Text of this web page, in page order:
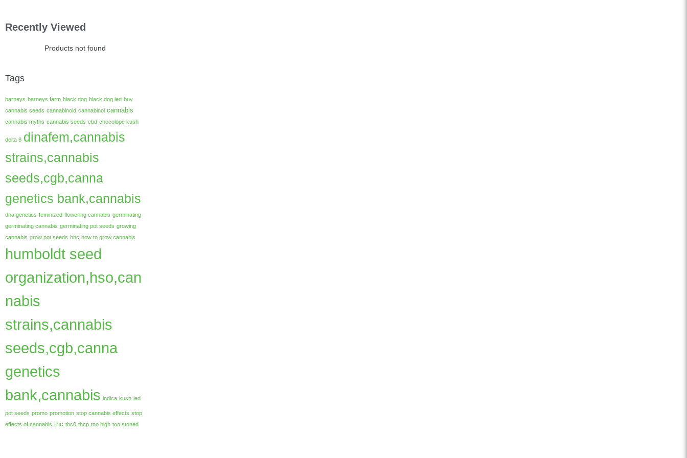
Recently Viewed
Products not found
Tags
barneys barneys farm black dog black dog led buy
cannabis seeds cannabinoid cannabinol cannabis
cannabis myths cannabis seeds cbd chocolope kush
delta 8 dinafem,cannabis
strains,cannabis
seeds,cgb,canna
genetics bank,cannabis
dna genetics feminized flowering cannabis germinating
germinating cannabis germinating pot seeds growing
cannabis grow pot seeds hhc how to grow cannabis
humboldt seed
organization,hso,can
nabis
strains,cannabis
seeds,cgb,canna
genetics
bank,cannabis indica kush led
pot seeds promo promotion stop cannabis effects stop
effects of cannabis thc thc0 thcp too high too stoned